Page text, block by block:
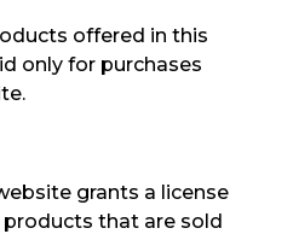
offered in this
only for purchases
grants a license
that are sold